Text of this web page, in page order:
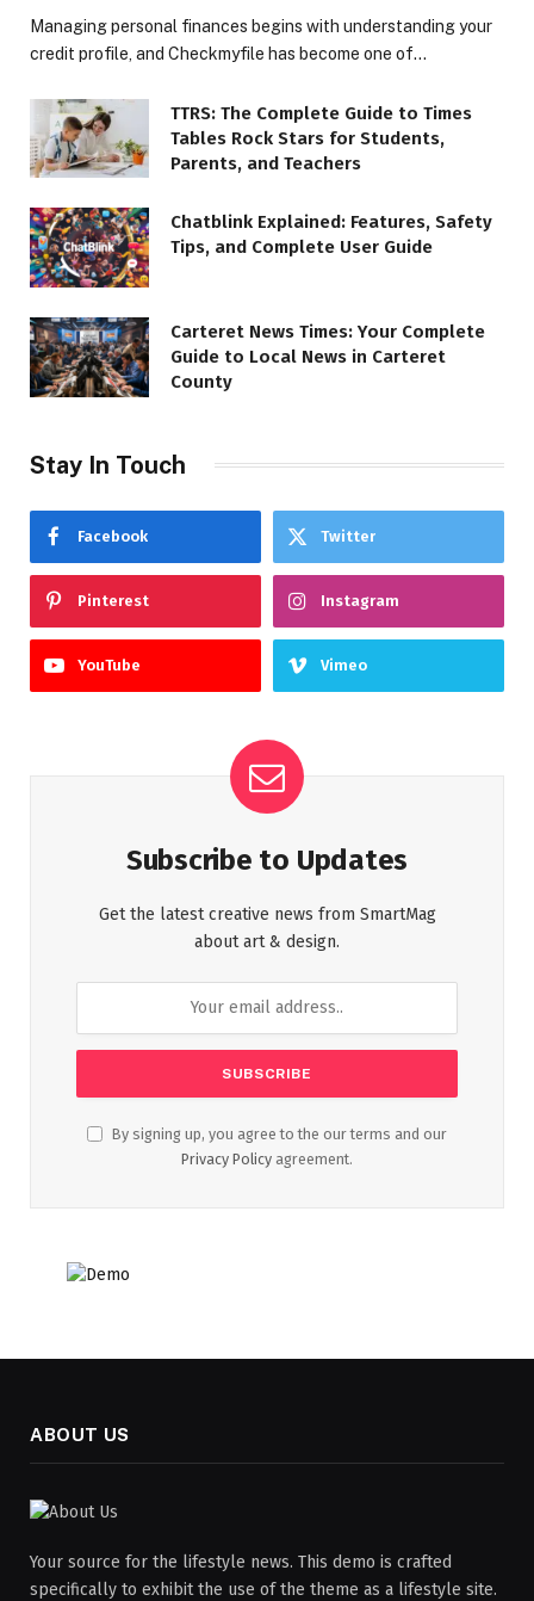
Managing personal finances begins with understanding your
credit profile, and Checkmyfile has become one of…
TTRS: The Complete Guide to Times
Tables Rock Stars for Students,
Parents, and Teachers
Chatblink Explained: Features, Safety
Tips, and Complete User Guide
Carteret News Times: Your Complete
Guide to Local News in Carteret
County
Stay In Touch
Facebook Twitter
Pinterest Instagram
YouTube Vimeo
Subscribe to Updates
Get the latest creative news from SmartMag
about art & design.
By signing up, you agree to the our terms and our
Privacy Policy agreement.
ABOUT US
Your source for the lifestyle news. This demo is crafted
specifically to exhibit the use of the theme as a lifestyle site.